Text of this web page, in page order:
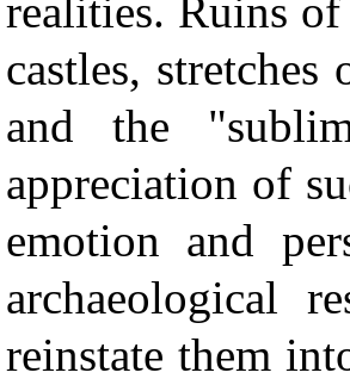
realities. Ruins
castles,
and the
appreciation of
emotion and
archaeological
reinstate them